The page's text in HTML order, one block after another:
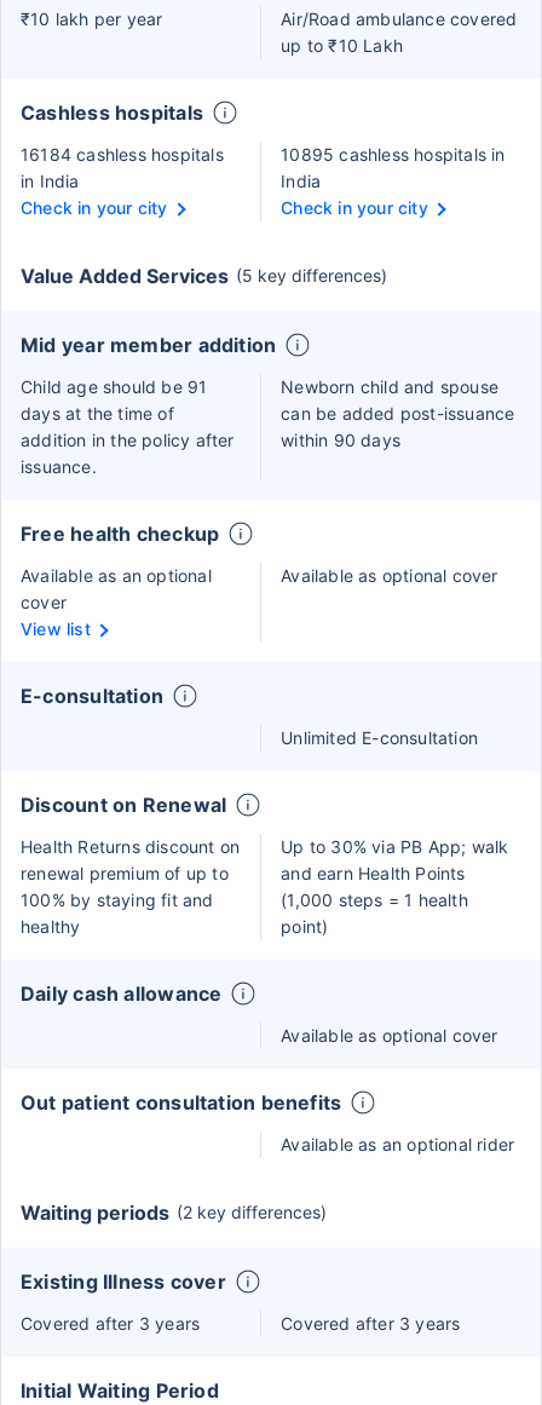
₹10 lakh per year
Air/Road ambulance covered
up to ₹10 Lakh
Cashless hospitals
16184 cashless hospitals
in India
Check in your city
10895 cashless hospitals in
India
Check in your city
Value Added Services (5 key differences)
Mid year member addition
Child age should be 91
days at the time of
addition in the policy after
issuance.
Newborn child and spouse
can be added post-issuance
within 90 days
Free health checkup
Available as an optional
cover
View list
Available as optional cover
E-consultation
Unlimited E-consultation
Discount on Renewal
Health Returns discount on
renewal premium of up to
100% by staying fit and
healthy
Up to 30% via PB App; walk
and earn Health Points
(1,000 steps = 1 health
point)
Daily cash allowance
Available as optional cover
Out patient consultation benefits
Available as an optional rider
Waiting periods (2 key differences)
Existing Illness cover
Covered after 3 years Covered after 3 years
Initial Waiting Period